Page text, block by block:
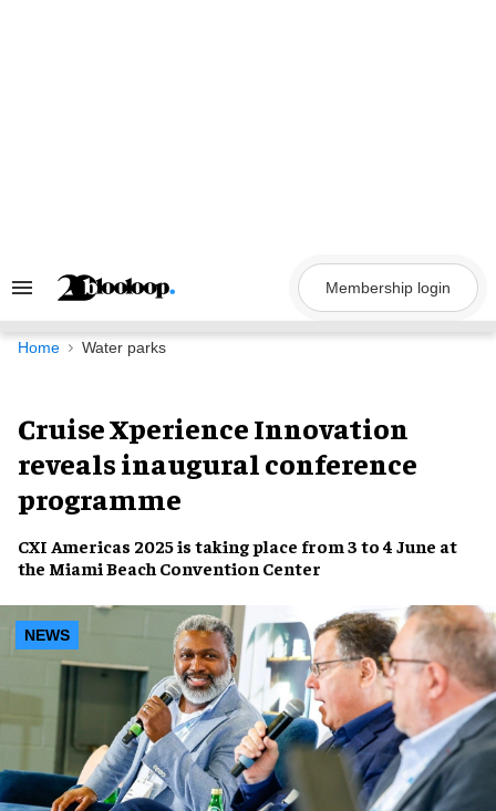
Search
Navigation
Membership login
Home Water parks
Cruise Xperience Innovation
reveals inaugural conference
programme
CXI Americas 2025is taking place from 3 to 4 June at
the Miami Beach Convention Center
NEWS